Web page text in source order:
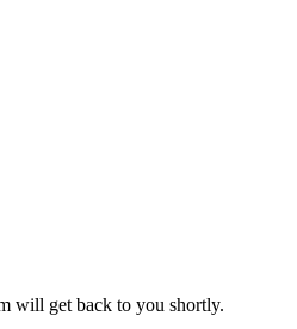
will get back to you shortly.